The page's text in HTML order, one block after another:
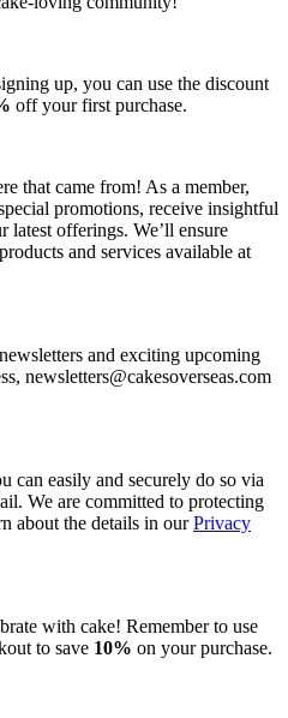
up, you can use the discount
off your first purchase.
that came from! As a member,
promotions, receive insightful
latest offerings. We’ll ensure
and services available at
and exciting upcoming
newsletters@cakesoverseas.com
can easily and securely do so via
We are committed to protecting
about the details in ourPrivacy
with cake! Remember to use
to save 10% on your purchase.